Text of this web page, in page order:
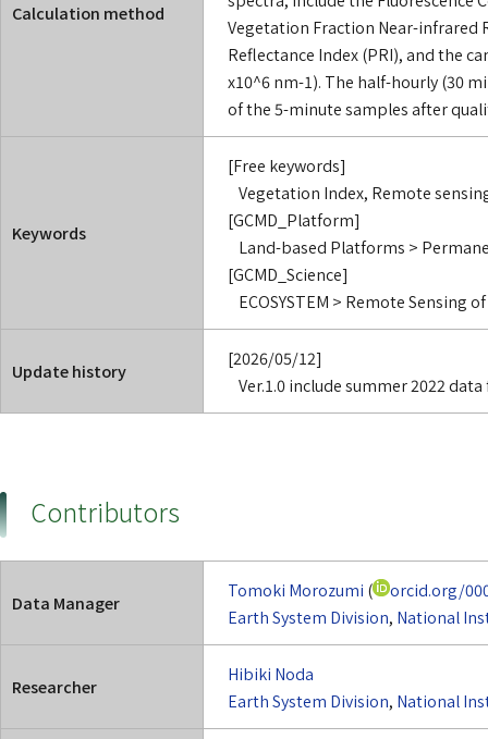
Calculation method
Vegetation Fraction Near-infrared
Reflectance Index (PRI), and the
x10^6 nm-1). The half-hourly (30
of the 5-minute samples after
Keywords
[Free keywords]
Vegetation Index, Remote
[GCMD_Platform]
Land-based Platforms >
[GCMD_Science]
ECOSYSTEM > Remote Sensing
Update history
[2026/05/12]
Ver.1.0 include summer 2022
Contributors
Data Manager
Tomoki Morozumi (
orcid.org/
Earth System Division, National
Researcher
Hibiki Noda
Earth System Division, National